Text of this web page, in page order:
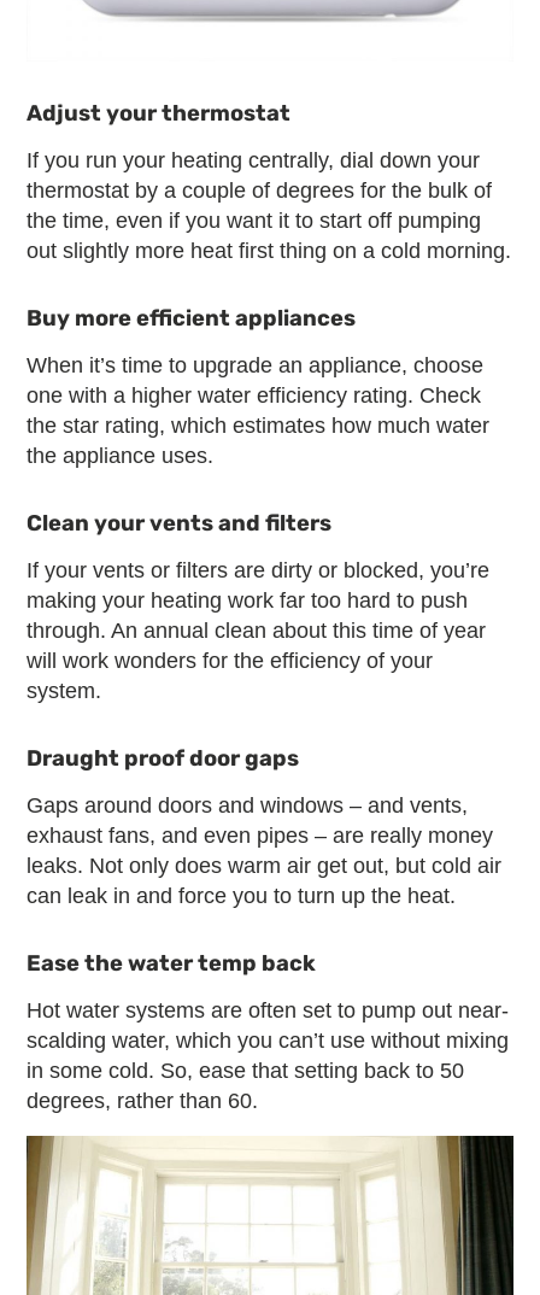
Adjust your thermostat
If you run your heating centrally, dial down your
thermostat by a couple of degrees for the bulk of
the time, even if you want it to start off pumping
out slightly more heat first thing on a cold morning.
Buy more efficient appliances
When it’s time to upgrade an appliance, choose
one with a higher water efficiency rating. Check
the star rating, which estimates how much water
the appliance uses.
Clean your vents and filters
If your vents or filters are dirty or blocked, you’re
making your heating work far too hard to push
through. An annual clean about this time of year
will work wonders for the efficiency of your
system.
Draught proof door gaps
Gaps around doors and windows – and vents,
exhaust fans, and even pipes – are really money
leaks. Not only does warm air get out, but cold air
can leak in and force you to turn up the heat.
Ease the water temp back
Hot water systems are often set to pump out near-
scalding water, which you can’t use without mixing
in some cold. So, ease that setting back to 50
degrees, rather than 60.